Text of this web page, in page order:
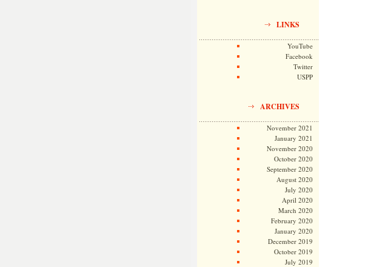
LINKS
YouTube
Facebook
Twitter
USPP
ARCHIVES
November 2021
January 2021
November 2020
October 2020
September 2020
August 2020
July 2020
April 2020
March 2020
February 2020
January 2020
December 2019
October 2019
July 2019